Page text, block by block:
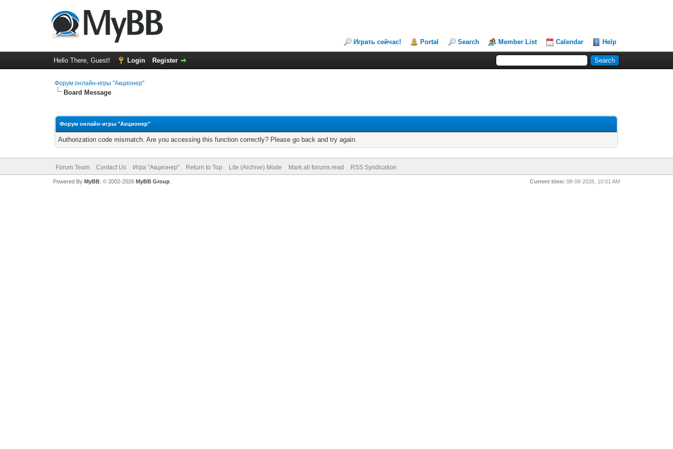
Играть сейчас! Portal Search Member List Calendar Help
Hello There, Guest! Login Register
Форум онлайн-игры "Акционер"
Board Message
Форум онлайн-игры "Акционер"
Authorization code mismatch. Are you accessing this function correctly? Please go back and try again.
Forum Team Contact Us Игра "Акционер" Return to Top Lite (Archive) Mode Mark all forums read RSS Syndication
Current time: 08-08-2026, 10:01 AM
Powered By MyBB, © 2002-2026 MyBB Group.